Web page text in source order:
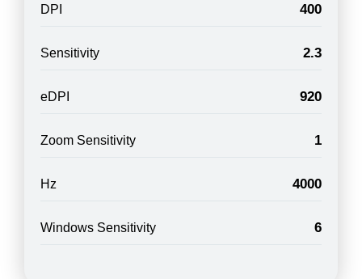
DPI 400
Sensitivity 2.3
eDPI 920
Zoom Sensitivity 1
Hz 4000
Windows Sensitivity 6